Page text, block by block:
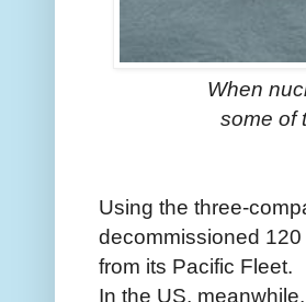
When
some of
Using the three-
decommissioned
from its Pacific Fleet.
In the US,